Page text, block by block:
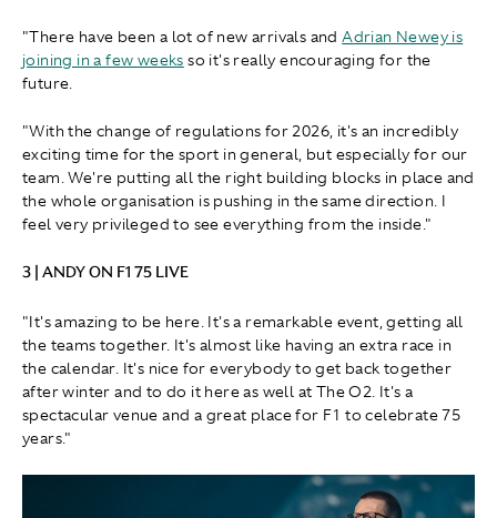
"There have been a lot of new arrivals andAdrian Newey is
joining in a few weeks so it's really encouraging for the
future.
"With the change of regulations for 2026, it's an incredibly
exciting time for the sport in general, but especially for our
team. We're putting all the right building blocks in place and
the whole organisation is pushing in the same direction. I
feel very privileged to see everything from the inside."
3 | ANDY ON F1 75 LIVE
"It's amazing to be here. It's a remarkable event, getting all
the teams together. It's almost like having an extra race in
the calendar. It's nice for everybody to get back together
after winter and to do it here as well at The O2. It's a
spectacular venue and a great place for F1 to celebrate 75
years."